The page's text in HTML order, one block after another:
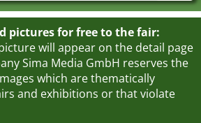
pictures for free to the fair:
will appear on the detail page
Sima Media GmbH reserves the
which are thematically
and exhibitions or that violate
Countries
Cities
provider sectors